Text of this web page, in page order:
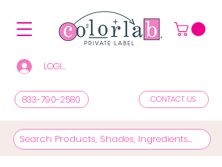
LOGIN/REGISTER TO SEE PRICES & SHOP
833-790-2580 CONTACT US